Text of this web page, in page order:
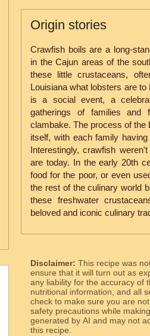
Origin stories
Crawfish boils are a long-
in the Cajun areas of the
these little crustaceans,
Louisiana what lobsters are
is a social event, a
gatherings of families and
clambake. The process of the
itself, with each family
Interestingly, crawfish
are today. In the early 20th
food for the poor, or even
the rest of the culinary world
these freshwater
beloved and iconic culinary
Disclaimer: This recipe was
ensure that it will turn out as
any liability for the accuracy of
nutritional information, and all
check to make sure you are
safety precautions while
generated by AI and may not
this recipe.